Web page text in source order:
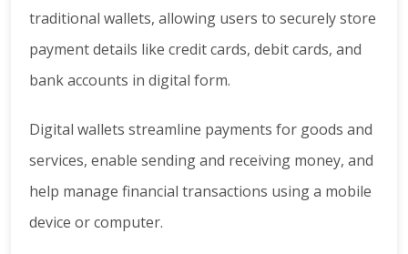
traditional wallets, allowing users to securely store
payment details like credit cards, debit cards, and
bank accounts in digital form.
Digital wallets streamline payments for goods and
services, enable sending and receiving money, and
help manage financial transactions using a mobile
device or computer.